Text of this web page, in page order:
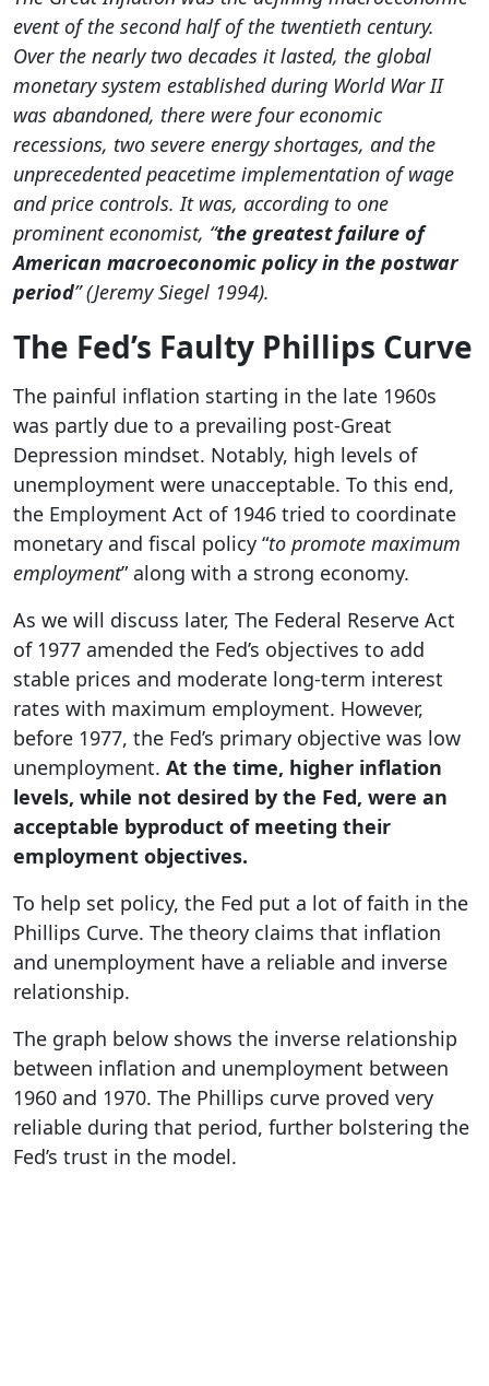
event of the second half of the twentieth century.
Over the nearly two decades it lasted, the global
monetary system established during World War II
was abandoned, there were four economic
recessions, two severe energy shortages, and the
unprecedented peacetime implementation of wage
and price controls. It was, according to one
prominent economist, “the greatest failure of
American macroeconomic policy in the postwar
period” (Jeremy Siegel 1994).
The Fed’s Faulty Phillips Curve
The painful inflation starting in the late 1960s
was partly due to a prevailing post-Great
Depression mindset. Notably, high levels of
unemployment were unacceptable. To this end,
the Employment Act of 1946 tried to coordinate
monetary and fiscal policy “to promote maximum
employment” along with a strong economy.
As we will discuss later, The Federal Reserve Act
of 1977 amended the Fed’s objectives to add
stable prices and moderate long-term interest
rates with maximum employment. However,
before 1977, the Fed’s primary objective was low
unemployment. At the time, higher inflation
levels, while not desired by the Fed, were an
acceptable byproduct of meeting their
employment objectives.
To help set policy, the Fed put a lot of faith in the
Phillips Curve. The theory claims that inflation
and unemployment have a reliable and inverse
relationship.
The graph below shows the inverse relationship
between inflation and unemployment between
1960 and 1970. The Phillips curve proved very
reliable during that period, further bolstering the
Fed’s trust in the model.